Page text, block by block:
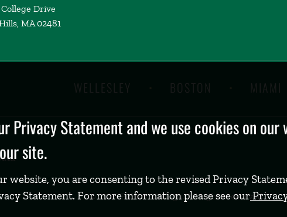
Drive
MA 02481
WELLESLEY BOSTON MIAMI
Privacy Statement and we use cookies on
site.
website, you are consenting to the revised Privacy
Statement. For more information please see our
©2026 Babson College. All rights reserved.